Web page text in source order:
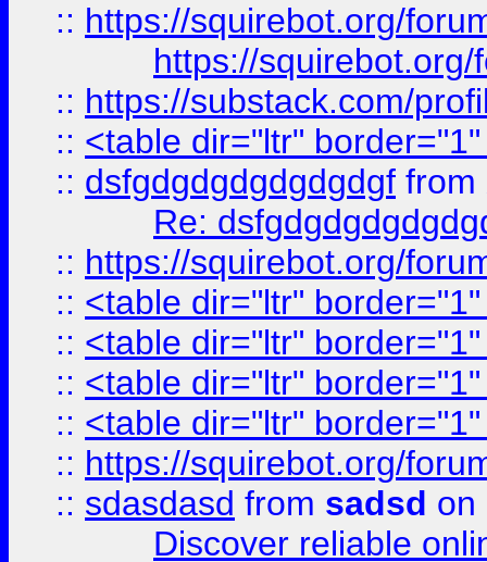
:: https://squirebot.org/
https://
:: https://substack.com/
:: <table dir="ltr"
:: dsfgdgdgdgdgdgdgf from
Re:
:: https://squirebot.org/
:: <table dir="ltr"
:: <table dir="ltr"
:: <table dir="ltr"
:: <table dir="ltr"
:: https://squirebot.org/
:: sdasdasd from sadsd on
Discover reliable